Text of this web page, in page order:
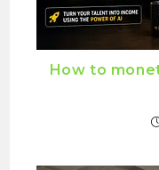
How to